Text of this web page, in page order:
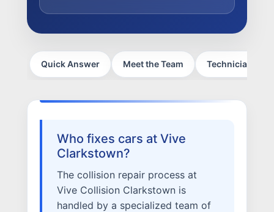
EXPERTISE
ALUMINUM & COMPLEX COMPOSITES
ELECTRIC VEHICLES
ADAS
Quick Answer Meet the Team Technician
Who fixes cars at Vive
Clarkstown?
The collision repair process at
Vive Collision Clarkstown is
handled by a specialized team of